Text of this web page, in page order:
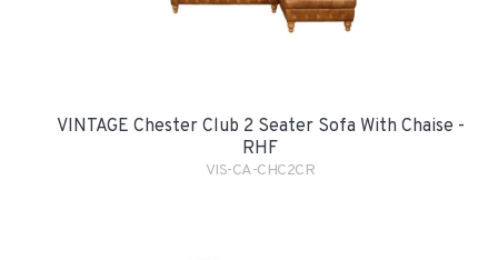
VINTAGE Chester Club 2 Seater Sofa With Chaise -
RHF
VIS-CA-CHC2CR